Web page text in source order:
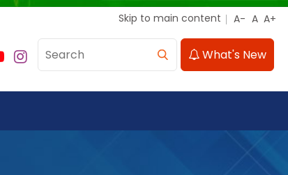
Skip to main content
What's New